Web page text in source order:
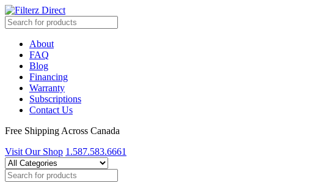
About
FAQ
Blog
Financing
Warranty
Subscriptions
Contact Us
Free Shipping Across Canada
Visit Our Shop 1.587.583.6661